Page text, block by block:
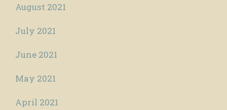
August 2021
July 2021
June 2021
May 2021
April 2021